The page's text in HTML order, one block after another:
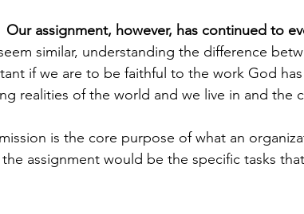
Our assignment, however, has continued to
similar, understanding the difference
if we are to be faithful to the work God
realities of the world and we live in and the
is the core purpose of what an
assignment would be the specific tasks